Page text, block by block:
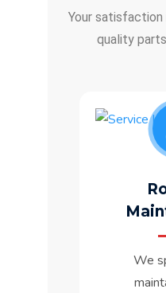
Your satisfaction
quality
We